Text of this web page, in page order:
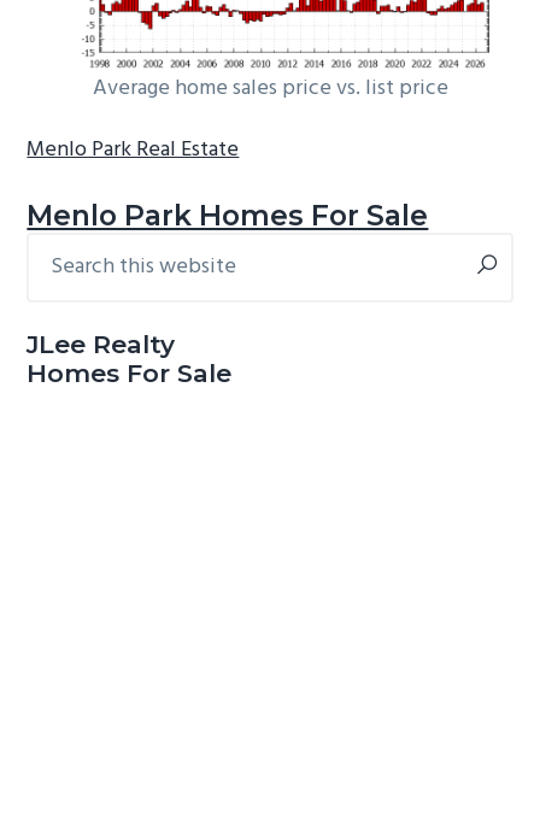
Average home sales price vs. list price
Menlo Park Real Estate
Menlo Park Homes For Sale
Primary
this
JLee Realty
Homes For Sale